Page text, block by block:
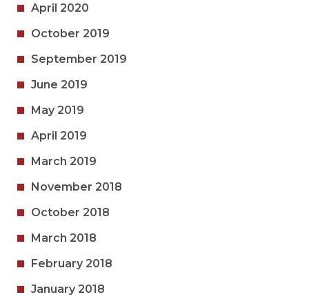
April 2020
October 2019
September 2019
June 2019
May 2019
April 2019
March 2019
November 2018
October 2018
March 2018
February 2018
January 2018